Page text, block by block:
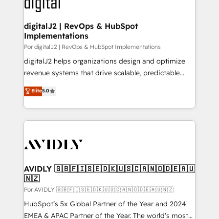
learn more!
customers).
digitalJ2 | RevOps & HubSpot
Implementations
Por digitalJ2 | RevOps & HubSpot Implementations
digitalJ2 helps organizations design and optimize
revenue systems that drive scalable, predictable
growth. As a triple-accredited HubSpot Solutions
Partner, we specialize in both strategic RevOps
planning and hands-on technical execution - building
the operational foundation companies need to
Healthcare - Financial Services - Managed IT (MSP) -
we help: ✔️ Full HubSpot implementations and portal
optimization ✔️ Data migrations, CRM architecture,
and reporting foundations ✔️ Custom integrations
and workflow automation ✔️ User adoption
programs, training, and enablement Through project-
Elite5.0
AVIDLY 🇬🇧🇫🇮🇸🇪🇩🇰🇺🇸🇨🇦🇳🇴🇩🇪🇦🇺
🇳🇿
Por AVIDLY 🇬🇧🇫🇮🇸🇪🇩🇰🇺🇸🇨🇦🇳🇴🇩🇪🇦🇺🇳🇿
HubSpot’s 5x Global Partner of the Year and 2024
EMEA & APAC Partner of the Year. The world’s most